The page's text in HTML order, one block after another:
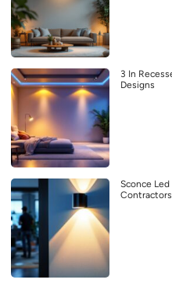
3 In
Designs
Sconce